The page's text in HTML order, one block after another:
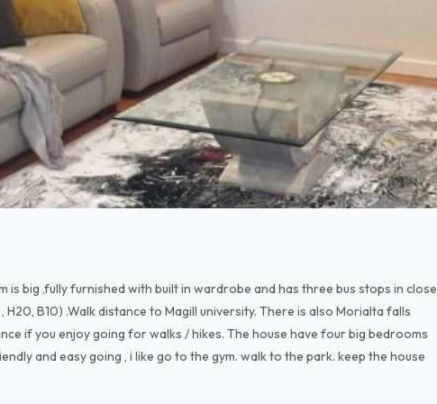
is big ,fully furnished with built in wardrobe and has three bus stops in close
B10) .Walk distance to Magill university. There is also Morialta falls
if you enjoy going for walks / hikes. The house have four big bedrooms
and easy going , i like go to the gym. walk to the park. keep the house